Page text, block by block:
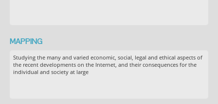
MAPPING
Studying the many and varied economic, social, legal and ethical aspects of
the recent developments on the Internet, and their consequences for the
individual and society at large